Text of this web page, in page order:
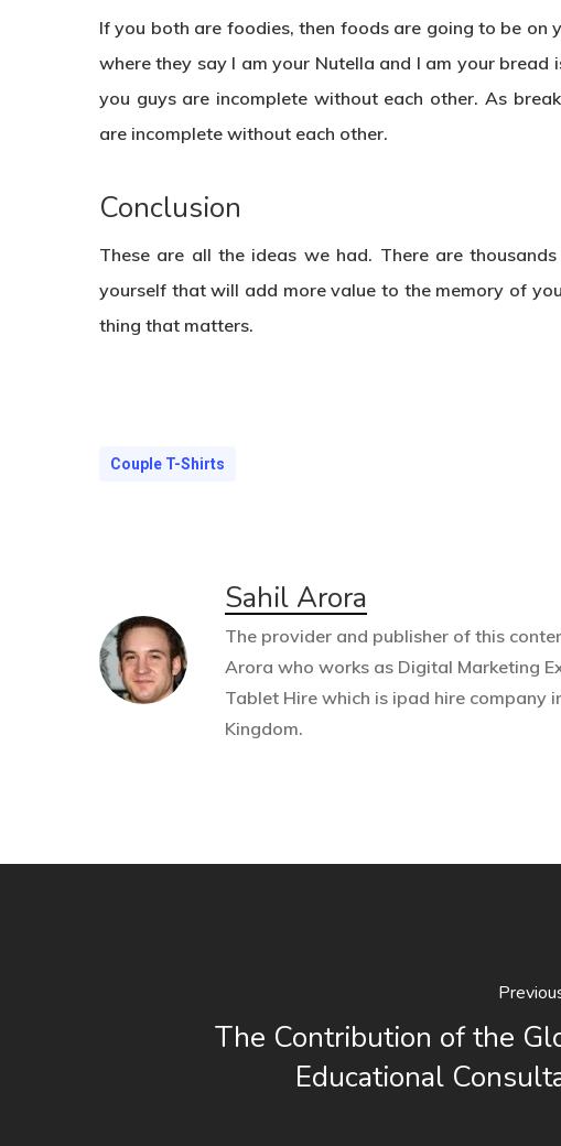
If you both are foodies, then foods are going to be
where they say I am your Nutella and I am your
you guys are incomplete without each other. As
are incomplete without each other.
Conclusion
These are all the ideas we had. There are
yourself that will add more value to the memory of
thing that matters.
Couple T-Shirts
Sahil Arora
The provider and publisher of this
Arora who works as Digital Marketing
Tablet Hire which is ipad hire company
Kingdom.
The Contribution of the
Educational